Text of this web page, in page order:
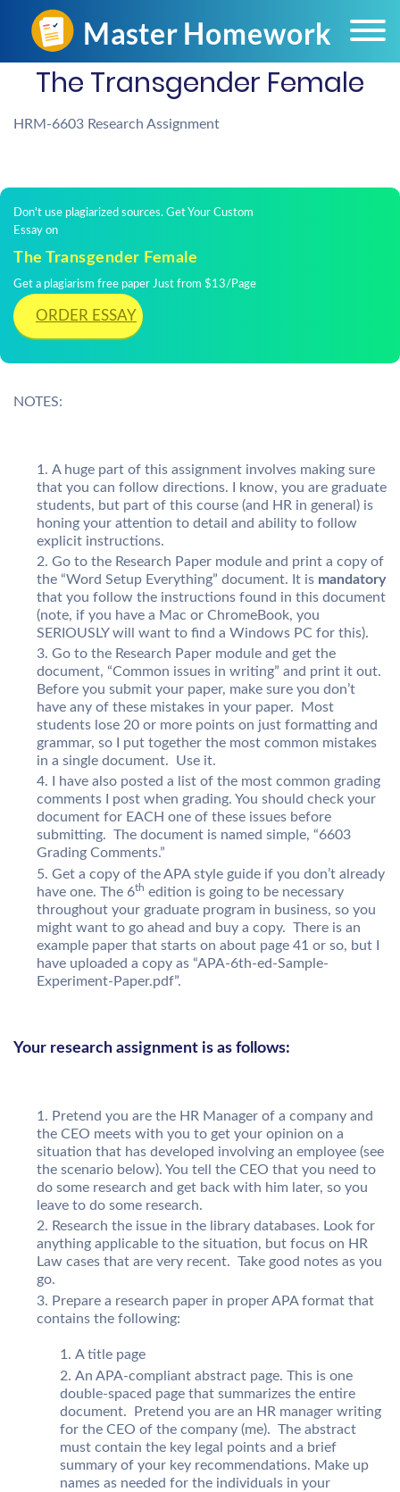
The Transgender Female
HRM-6603 Research Assignment
Don't use plagiarized sources. Get Your Custom
Essay on
The Transgender Female
Get a plagiarism free paper Just from $13/Page
ORDER ESSAY
NOTES:
A huge part of this assignment involves making sure
that you can follow directions. I know, you are graduate
students, but part of this course (and HR in general) is
honing your attention to detail and ability to follow
explicit instructions.
Go to the Research Paper module and print a copy of
the “Word Setup Everything” document. It is mandatory
that you follow the instructions found in this document
(note, if you have a Mac or ChromeBook, you
SERIOUSLY will want to find a Windows PC for this).
Go to the Research Paper module and get the
document, “Common issues in writing” and print it out.
Before you submit your paper, make sure you don’t
have any of these mistakes in your paper. Most
students lose 20 or more points on just formatting and
grammar, so I put together the most common mistakes
in a single document. Use it.
I have also posted a list of the most common grading
comments I post when grading. You should check your
document for EACH one of these issues before
submitting. The document is named simple, “6603
Grading Comments.”
Get a copy of the APA style guide if you don’t already
have one. The 6th edition is going to be necessary
throughout your graduate program in business, so you
might want to go ahead and buy a copy. There is an
example paper that starts on about page 41 or so, but I
have uploaded a copy as “APA-6th-ed-Sample-
Experiment-Paper.pdf”.
Your research assignment is as follows:
Pretend you are the HR Manager of a company and
the CEO meets with you to get your opinion on a
situation that has developed involving an employee (see
the scenario below). You tell the CEO that you need to
do some research and get back with him later, so you
leave to do some research.
Research the issue in the library databases. Look for
anything applicable to the situation, but focus on HR
Law cases that are very recent. Take good notes as you
go.
Prepare a research paper in proper APA format that
contains the following:
A title page
An APA-compliant abstract page. This is one
double-spaced page that summarizes the entire
document. Pretend you are an HR manager writing
for the CEO of the company (me). The abstract
must contain the key legal points and a brief
summary of your key recommendations. Make up
names as needed for the individuals in your